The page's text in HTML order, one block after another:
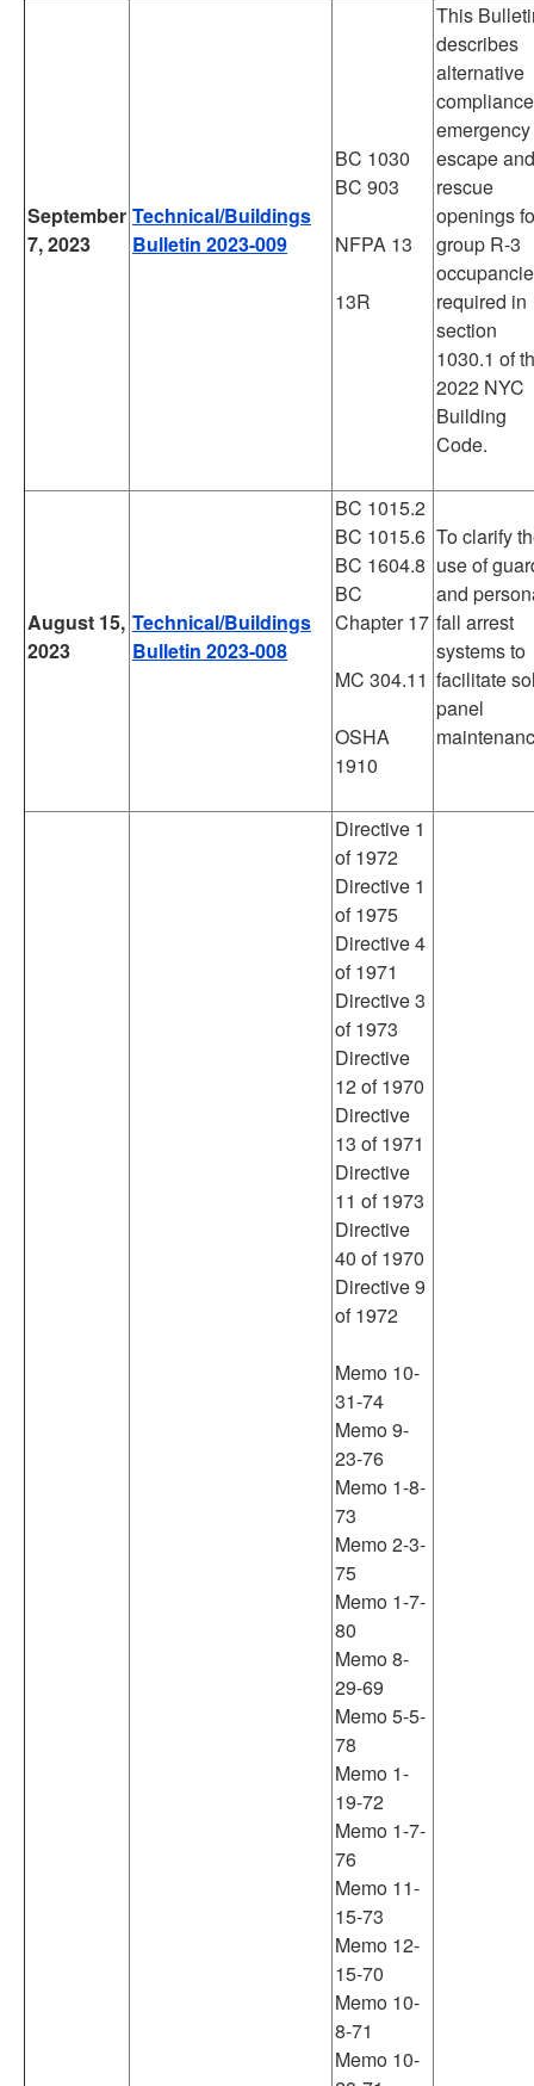
September
7, 2023
Technical/Buildings
Bulletin 2023-009
BC 1030
BC 903
NFPA 13
13R
This
describes
alternative
emergency
escape and
rescue
openings
group R-3
required in
section
1030.1 of
2022 NYC
Building
Code.
August 15,
2023
Technical/Buildings
Bulletin 2023-008
BC 1015.2
BC 1015.6
BC 1604.8
BC
Chapter 17
MC 304.11
OSHA
1910
To clarify
use of
and
fall arrest
systems to
facilitate
panel
Directive 1
of 1972
Directive 1
of 1975
Directive 4
of 1971
Directive 3
of 1973
Directive
12 of 1970
Directive
13 of 1971
Directive
11 of 1973
Directive
40 of 1970
Directive 9
of 1972
Memo 10-
31-74
Memo 9-
23-76
Memo 1-8-
73
Memo 2-3-
75
Memo 1-7-
80
Memo 8-
29-69
Memo 5-5-
78
Memo 1-
19-72
Memo 1-7-
76
Memo 11-
15-73
Memo 12-
15-70
Memo 10-
8-71
Memo 10-